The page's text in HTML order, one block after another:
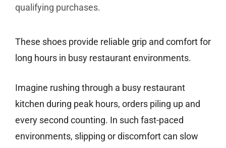
qualifying purchases.
These shoes provide reliable grip and comfort for
long hours in busy restaurant environments.
Imagine rushing through a busy restaurant
kitchen during peak hours, orders piling up and
every second counting. In such fast-paced
environments, slipping or discomfort can slow